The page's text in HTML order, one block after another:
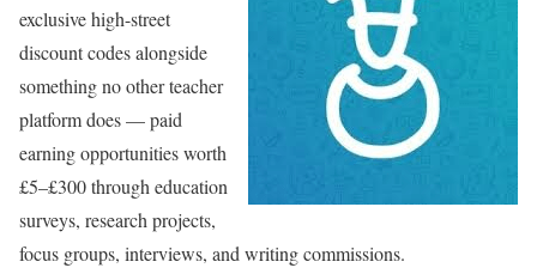
exclusive high-street
discount codes alongside
something no other teacher
platform does — paid
earning opportunities worth
£5–£300 through education
surveys, research projects,
focus groups, interviews, and writing commissions.